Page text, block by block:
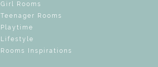
Girl Rooms
Teenager Rooms
Playtime
Lifestyle
Rooms Inspirations